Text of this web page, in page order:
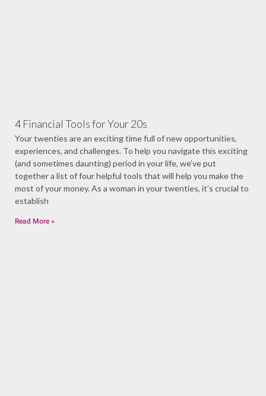
4 Financial Tools for Your 20s
Your twenties are an exciting time full of new opportunities,
experiences, and challenges. To help you navigate this exciting
(and sometimes daunting) period in your life, we’ve put
together a list of four helpful tools that will help you make the
most of your money. As a woman in your twenties, it’s crucial to
establish
Read More »